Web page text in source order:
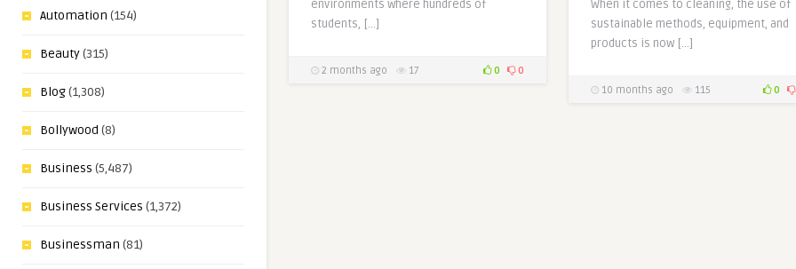
Automation (154)
Beauty(315)
Blog(1,308)
Bollywood (8)
Business (5,487)
Business Services (1,372)
Businessman (81)
environments where hundreds of
students, […]
2 months ago 17 0 0
When it comes to cleaning, the use of
sustainable methods, equipment, and
products is now […]
10 months ago 115 0